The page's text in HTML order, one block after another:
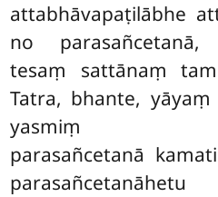
attabhāvapaṭilābhe
no parasañcetanā,
tesaṃ sattānaṃ
Tatra, bhante,
yasmiṃ
parasañcetanā